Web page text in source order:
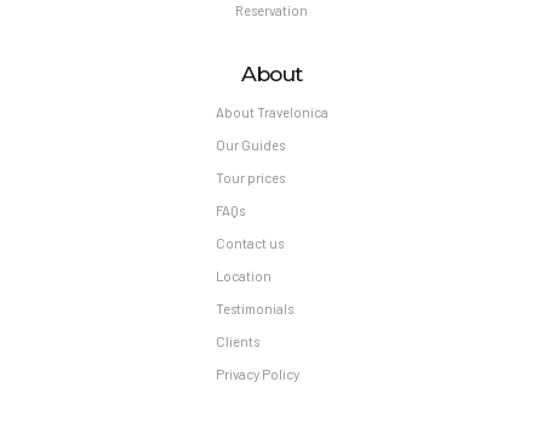
Reservation
About
About Travelonica
Our Guides
Tour prices
FAQs
Contact us
Location
Testimonials
Clients
Privacy Policy